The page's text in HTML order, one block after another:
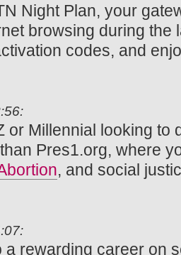
Night Plan, your
browsing during the
codes, and
or Millennial looking to
Pres1.org, where
, and social
a rewarding career on